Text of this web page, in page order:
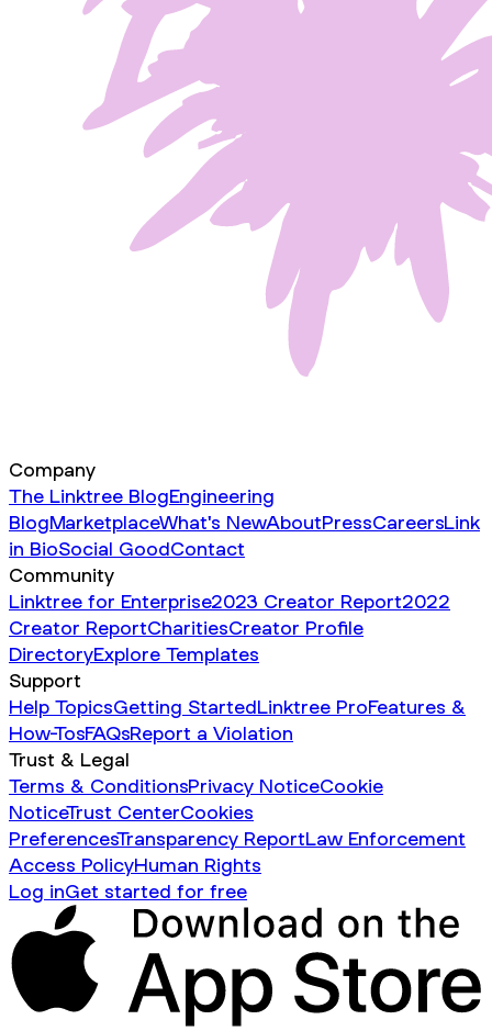
Company
The Linktree BlogEngineering
BlogMarketplaceWhat's NewAboutPressCareersLink
in BioSocial GoodContact
Community
Linktree for Enterprise2023 Creator Report2022
Creator ReportCharitiesCreator Profile
DirectoryExplore Templates
Support
Help TopicsGetting StartedLinktree ProFeatures &
How-TosFAQsReport a Violation
Trust & Legal
Terms & ConditionsPrivacy NoticeCookie
NoticeTrust CenterCookies
PreferencesTransparency ReportLaw Enforcement
Access PolicyHuman Rights
Log inGet started for free